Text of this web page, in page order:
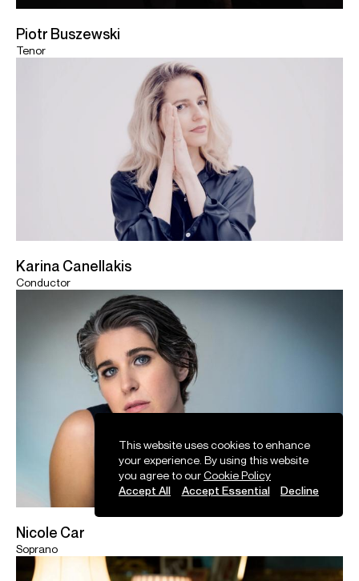
Piotr Buszewski
Tenor
Karina Canellakis
Conductor
Nicole Car
Soprano
This website uses cookies to enhance
your experience. By using this website
you agree to ourCookie Policy
Accept All
Accept Essential Decline